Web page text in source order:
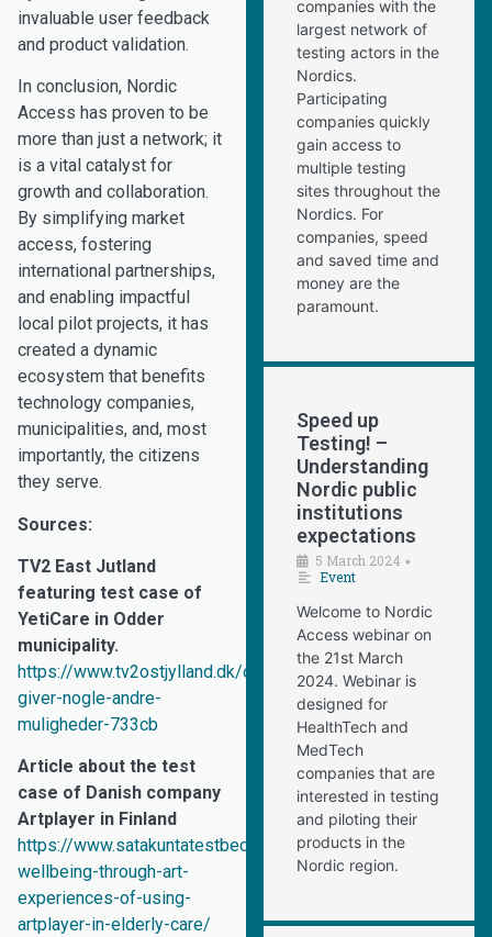
invaluable user feedback
and product validation.
In conclusion, Nordic
Access has proven to be
more than just a network; it
is a vital catalyst for
growth and collaboration.
By simplifying market
access, fostering
international partnerships,
and enabling impactful
local pilot projects, it has
created a dynamic
ecosystem that benefits
technology companies,
municipalities, and, most
importantly, the citizens
they serve.
Sources:
TV2 East Jutland
featuring test case of
YetiCare in Odder
municipality.
https://www.tv2ostjylland.dk/odder/det-
giver-nogle-andre-
muligheder-733cb
Article about the test
case of Danish company
Artplayer in Finland
https://www.satakuntatestbed.fi/en/2025/06/16/promoting-
wellbeing-through-art-
experiences-of-using-
artplayer-in-elderly-care/
companies with the
largest network of
testing actors in the
Nordics.
Participating
companies quickly
gain access to
multiple testing
sites throughout the
Nordics. For
companies, speed
and saved time and
money are the
paramount.
Speed up
Testing! –
Understanding
Nordic public
institutions
expectations
5 March 2024 •
Event
Welcome to Nordic
Access webinar on
the 21st March
2024. Webinar is
designed for
HealthTech and
MedTech
companies that are
interested in testing
and piloting their
products in the
Nordic region.